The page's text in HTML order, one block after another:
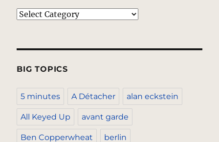
Categories
BIG TOPICS
5 minutes A Détacher alan eckstein
All Keyed Up avant garde
Ben Copperwheat berlin